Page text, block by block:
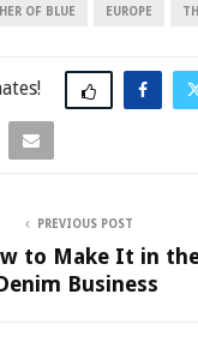
OF BLUE EUROPE
PREVIOUS POST
to Make It in
Business